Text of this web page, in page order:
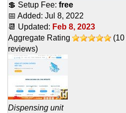
💲 Setup Fee: free
📅 Added: Jul 8, 2022
📆 Updated: Feb 8, 2023
Aggregate Rating
(10
reviews)
Dispensing unit